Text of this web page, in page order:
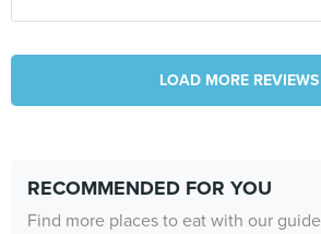
LOAD MORE
RECOMMENDED FOR YOU
Find more places to eat with our